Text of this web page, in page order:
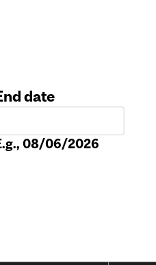
date
08/06/2026